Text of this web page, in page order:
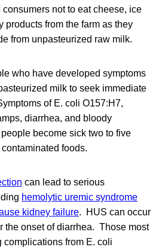
not to eat cheese, ice
products from the farm as they
from unpasteurized raw milk.
who have developed symptoms
milk to seek immediate
of E. coli O157:H7,
diarrhea, and bloody
become sick two to five
foods.
can lead to serious
hemolytic uremic syndrome
kidney failure. HUS can occur
the onset of diarrhea. Those most
complications from E. coli